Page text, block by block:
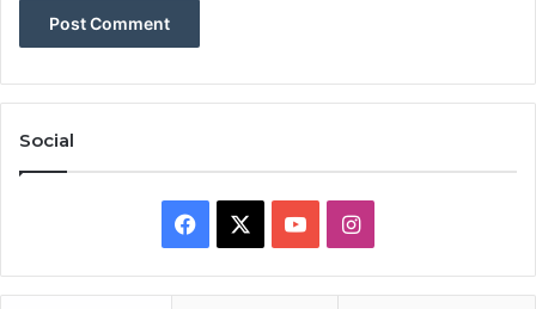
Social
Facebook YouTubeInstagram